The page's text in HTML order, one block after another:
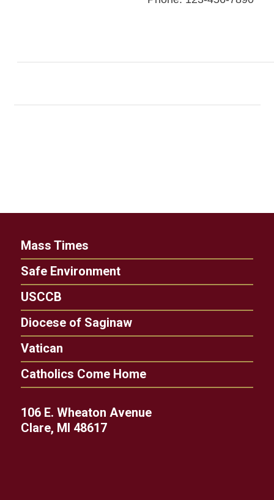
Mass Times
Safe Environment
USCCB
Diocese of Saginaw
Vatican
Catholics Come Home
106 E. Wheaton Avenue
Clare, MI 48617